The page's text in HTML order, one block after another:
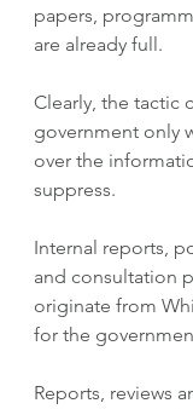
papers,
are already full.
Clearly, the tactic
government only
over the
suppress.
Internal reports,
and consultation
originate from
for the
Reports, reviews